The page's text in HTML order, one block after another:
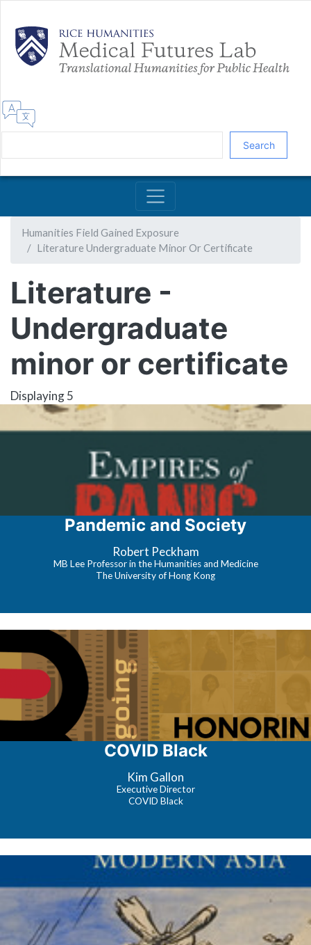
main
content
Search
Humanities Field Gained Exposure
Literature Undergraduate Minor Or Certificate
Literature -
Undergraduate
minor or certificate
Displaying 5
Pandemic and Society
Robert Peckham
MB Lee Professor in the Humanities and Medicine
The University of Hong Kong
COVID Black
Kim Gallon
Executive Director
COVID Black